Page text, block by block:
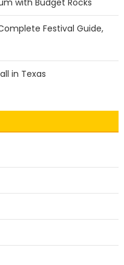
Festival Guide,
in Texas